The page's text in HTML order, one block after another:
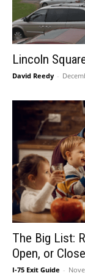
Lincoln
David Reedy -
The Big List:
Open, or
I-75 Exit Guide -